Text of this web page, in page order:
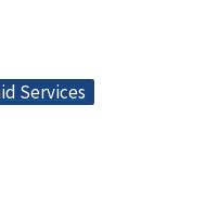
Services